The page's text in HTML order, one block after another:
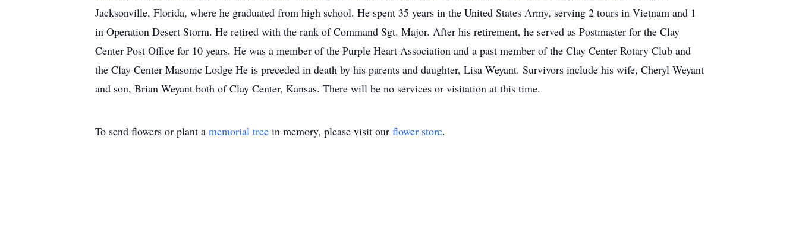
Jacksonville, Florida, where he graduated from high school. He spent 35 years in the United States Army, serving 2 tours in Vietnam and 1
in Operation Desert Storm. He retired with the rank of Command Sgt. Major. After his retirement, he served as Postmaster for the Clay
Center Post Office for 10 years. He was a member of the Purple Heart Association and a past member of the Clay Center Rotary Club and
the Clay Center Masonic Lodge He is preceded in death by his parents and daughter, Lisa Weyant. Survivors include his wife, Cheryl Weyant
and son, Brian Weyant both of Clay Center, Kansas. There will be no services or visitation at this time.
To send flowers or plant a memorial tree in memory, please visit our flower store.